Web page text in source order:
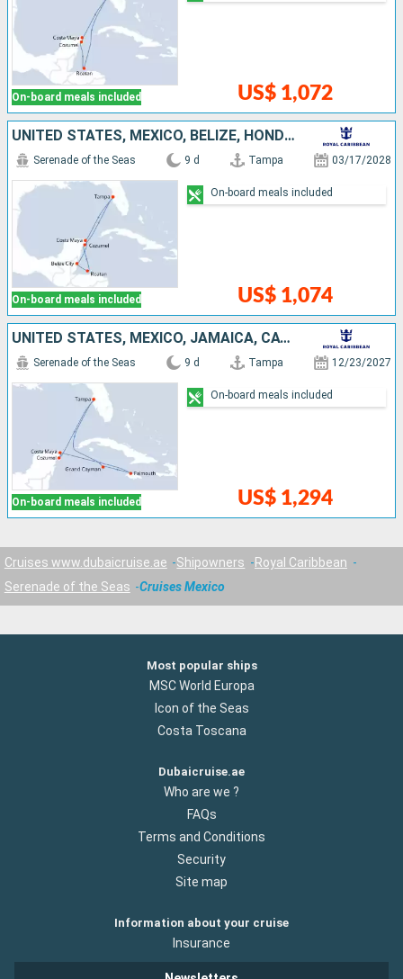
On-board meals included US$ 1,072
UNITED STATES, MEXICO, BELIZE, HONDURAS
On-board meals included
Serenade of the Seas 9 d Tampa 03/17/2028
US$ 1,074
On-board meals included
UNITED STATES, MEXICO, JAMAICA, CAYMAN ISLANDS
On-board meals included
Serenade of the Seas 9 d Tampa 12/23/2027
US$ 1,294
On-board meals included
Cruises www.dubaicruise.ae Shipowners
Royal Caribbean
Serenade of the Seas
Cruises Mexico
Most popular ships
MSC World Europa
Icon of the Seas
Costa Toscana
Dubaicruise.ae
Who are we ?
FAQs
Terms and Conditions
Security
Site map
Information about your cruise
Insurance